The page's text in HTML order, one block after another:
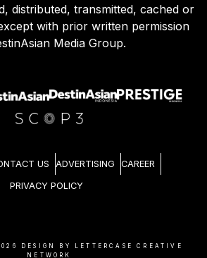
distributed, transmitted, cached or
with prior written permission
Media Group.
US ADVERTISING CAREER
PRIVACY POLICY
DESIGN BY LETTERCASE CREATIVE
NETWORK